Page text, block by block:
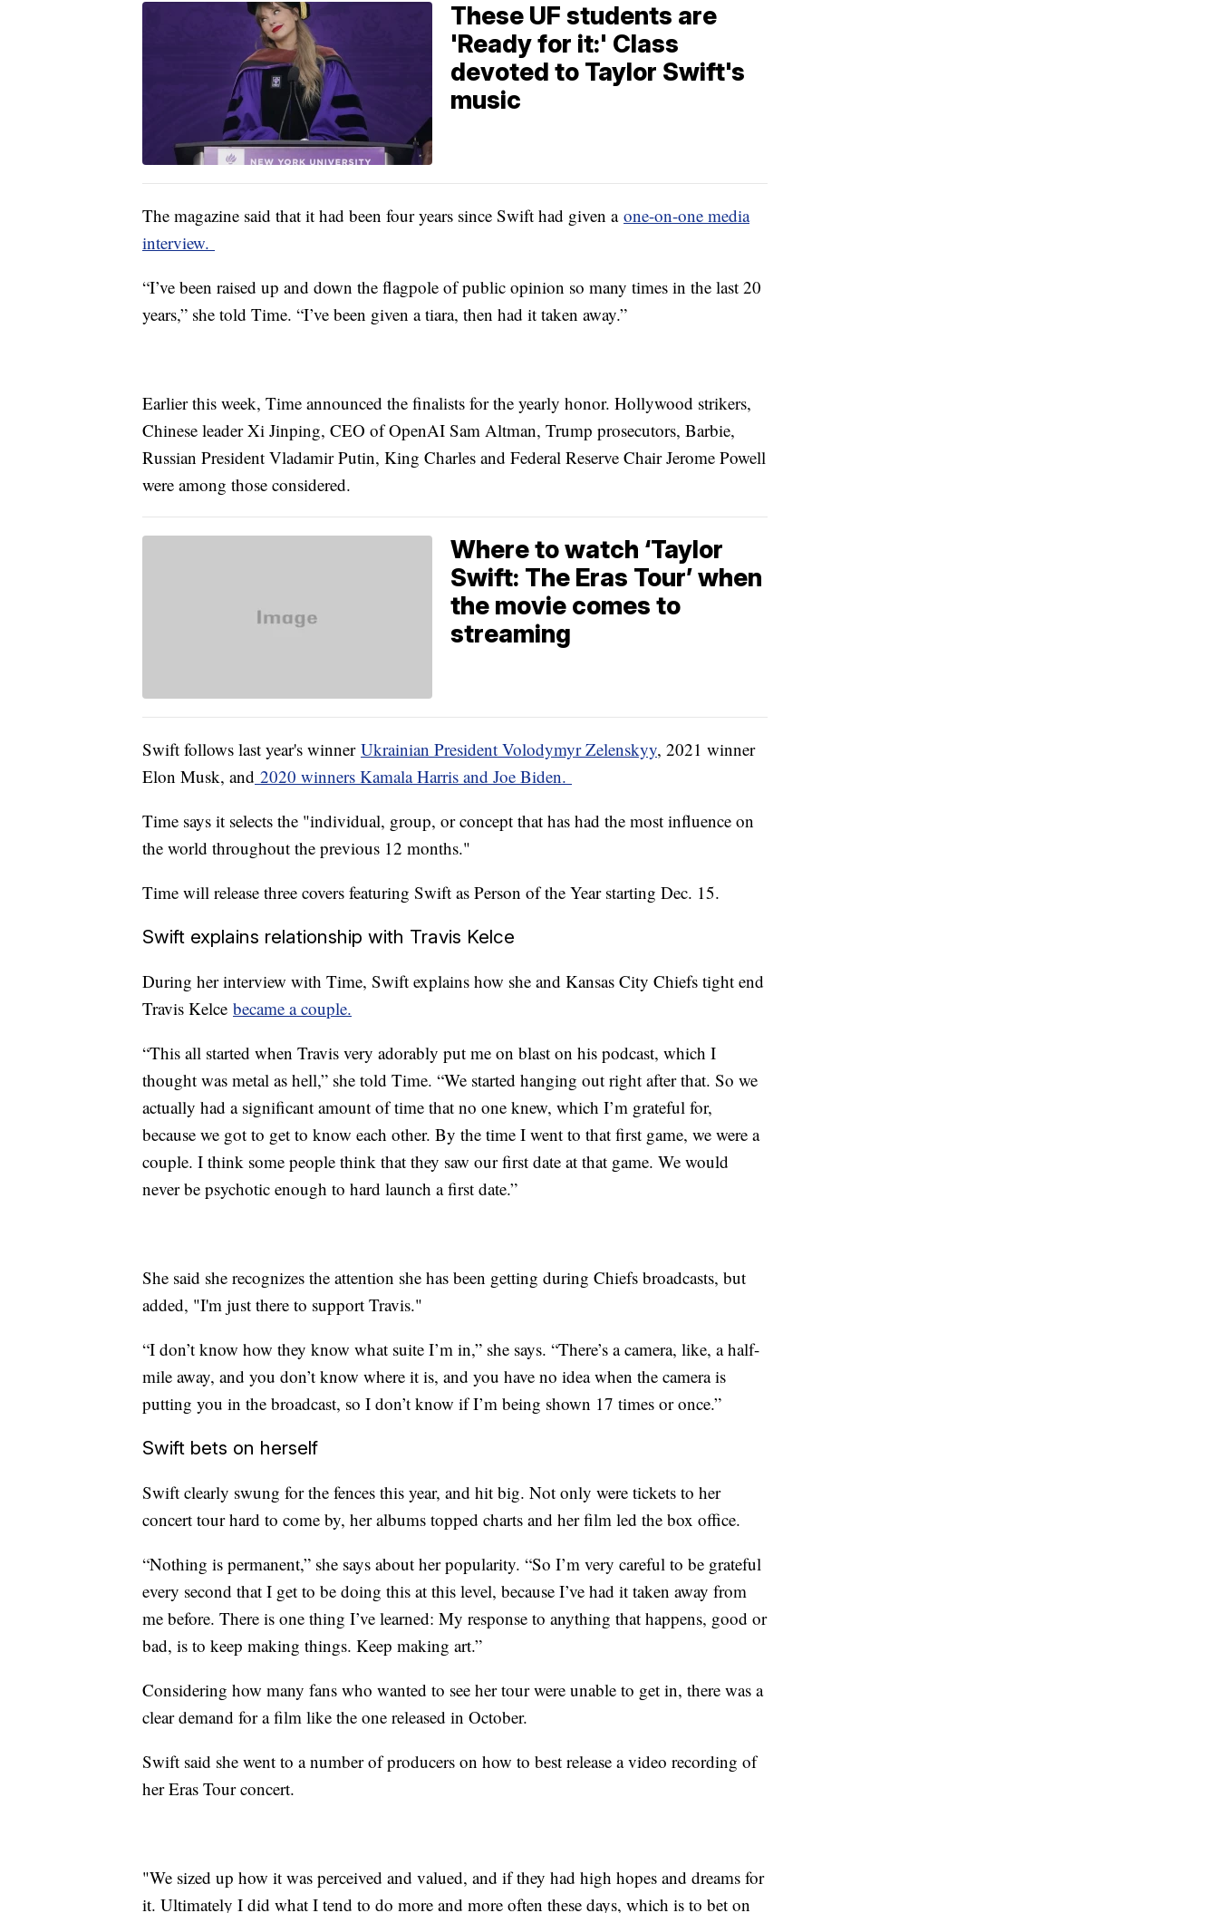
These UF students are
'Ready for it:' Class
devoted to Taylor Swift's
music
The magazine said that it had been four years since Swift had given a one-on-one media
interview.
“I’ve been raised up and down the flagpole of public opinion so many times in the last 20
years,” she told Time. “I’ve been given a tiara, then had it taken away.”
Earlier this week, Time announced the finalists for the yearly honor. Hollywood strikers,
Chinese leader Xi Jinping, CEO of OpenAI Sam Altman, Trump prosecutors, Barbie,
Russian President Vladamir Putin, King Charles and Federal Reserve Chair Jerome Powell
were among those considered.
Where to watch ‘Taylor
Swift: The Eras Tour’ when
the movie comes to
streaming
Swift follows last year's winner Ukrainian President Volodymyr Zelenskyy, 2021 winner
Elon Musk, and 2020 winners Kamala Harris and Joe Biden.
Time says it selects the "individual, group, or concept that has had the most influence on
the world throughout the previous 12 months."
Time will release three covers featuring Swift as Person of the Year starting Dec. 15.
Swift explains relationship with Travis Kelce
During her interview with Time, Swift explains how she and Kansas City Chiefs tight end
Travis Kelce became a couple.
“This all started when Travis very adorably put me on blast on his podcast, which I
thought was metal as hell,” she told Time. “We started hanging out right after that. So we
actually had a significant amount of time that no one knew, which I’m grateful for,
because we got to get to know each other. By the time I went to that first game, we were a
couple. I think some people think that they saw our first date at that game. We would
never be psychotic enough to hard launch a first date.”
She said she recognizes the attention she has been getting during Chiefs broadcasts, but
added, "I'm just there to support Travis."
“I don’t know how they know what suite I’m in,” she says. “There’s a camera, like, a half-
mile away, and you don’t know where it is, and you have no idea when the camera is
putting you in the broadcast, so I don’t know if I’m being shown 17 times or once.”
Swift bets on herself
Swift clearly swung for the fences this year, and hit big. Not only were tickets to her
concert tour hard to come by, her albums topped charts and her film led the box office.
“Nothing is permanent,” she says about her popularity. “So I’m very careful to be grateful
every second that I get to be doing this at this level, because I’ve had it taken away from
me before. There is one thing I’ve learned: My response to anything that happens, good or
bad, is to keep making things. Keep making art.”
Considering how many fans who wanted to see her tour were unable to get in, there was a
clear demand for a film like the one released in October.
Swift said she went to a number of producers on how to best release a video recording of
her Eras Tour concert.
"We sized up how it was perceived and valued, and if they had high hopes and dreams for
it. Ultimately I did what I tend to do more and more often these days, which is to bet on